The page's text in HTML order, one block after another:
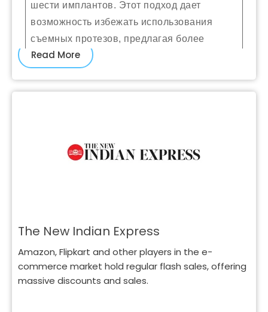
Read More
The New Indian Express
Amazon, Flipkart and other players in the e-
commerce market hold regular flash sales, offering
massive discounts and sales.